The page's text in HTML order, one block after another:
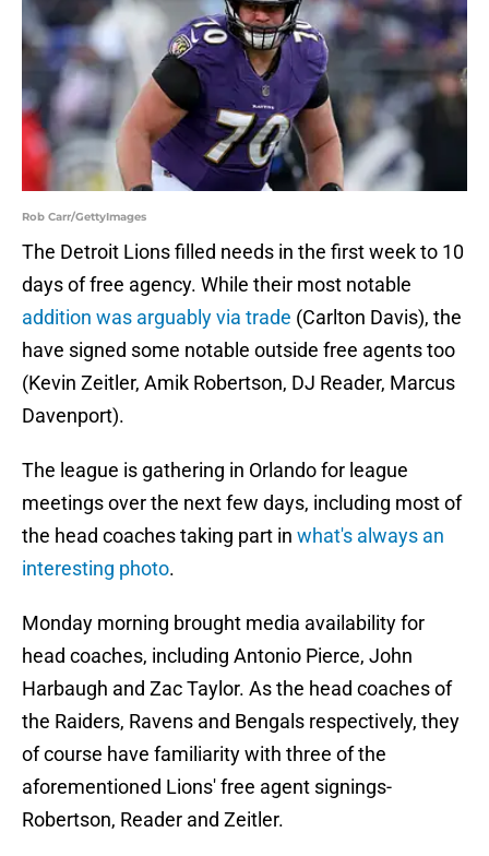
Rob Carr/GettyImages
The Detroit Lions filled needs in the first week to 10
days of free agency. While their most notable
addition was arguably via trade (Carlton Davis), the
have signed some notable outside free agents too
(Kevin Zeitler, Amik Robertson, DJ Reader, Marcus
Davenport).
The league is gathering in Orlando for league
meetings over the next few days, including most of
the head coaches taking part in what's always an
interesting photo.
Monday morning brought media availability for
head coaches, including Antonio Pierce, John
Harbaugh and Zac Taylor. As the head coaches of
the Raiders, Ravens and Bengals respectively, they
of course have familiarity with three of the
aforementioned Lions' free agent signings-
Robertson, Reader and Zeitler.